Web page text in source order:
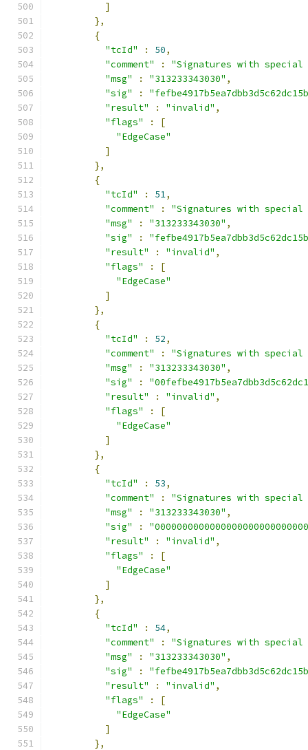
]
},
{
"tcId"
: 50,
"comment"
:
"Signatures with
"msg"
: "313233343030" ,
"sig"
:
"result"
: "invalid" ,
"flags"
:
[
"EdgeCase"
]
},
{
"tcId"
: 51,
"comment"
:
"Signatures with
"msg"
: "313233343030" ,
"sig"
:
"result"
: "invalid" ,
"flags"
:
[
"EdgeCase"
]
},
{
"tcId"
: 52,
"comment"
:
"Signatures with
"msg"
: "313233343030" ,
"sig"
:
"result"
: "invalid" ,
"flags"
:
[
"EdgeCase"
]
},
{
"tcId"
: 53,
"comment"
:
"Signatures with
"msg"
: "313233343030" ,
"sig"
:
"result"
: "invalid" ,
"flags"
:
[
"EdgeCase"
]
},
{
"tcId"
: 54,
"comment"
:
"Signatures with
"msg"
: "313233343030" ,
"sig"
:
"result"
: "invalid" ,
"flags"
:
[
"EdgeCase"
]
},